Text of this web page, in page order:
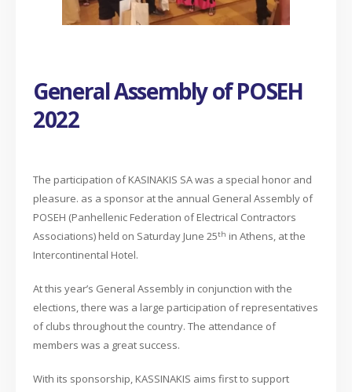
General Assembly of POSEH
2022
The participation of KASINAKIS SA was a special honor and
pleasure. as a sponsor at the annual General Assembly of
POSEH (Panhellenic Federation of Electrical Contractors
Associations) held on Saturday June 25th in Athens, at the
Intercontinental Hotel.
At this year’s General Assembly in conjunction with the
elections, there was a large participation of representatives
of clubs throughout the country. The attendance of
members was a great success.
With its sponsorship, KASSINAKIS aims first to support